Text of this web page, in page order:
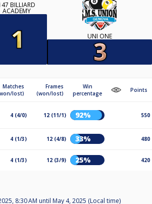
BILLIARD
ACADEMY
UNI ONE
Matches
lost)
Frames
(won/lost)
Win
percentage
Points
4 (4/0) 12 (11/1) 92% 550
4 (1/3) 12 (4/8) 33% 480
4 (1/3) 12 (3/9) 25% 420
8:30 AM until May 4, 2025 (Local time)